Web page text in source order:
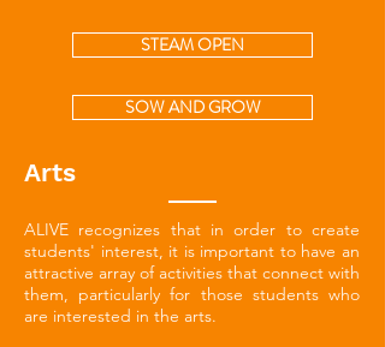
STEAM OPEN
SOW AND GROW
Arts
ALIVE recognizes that in order to create
students' interest, it is important to have an
attractive array of activities that connect with
them, particularly for those students who
are interested in the arts.